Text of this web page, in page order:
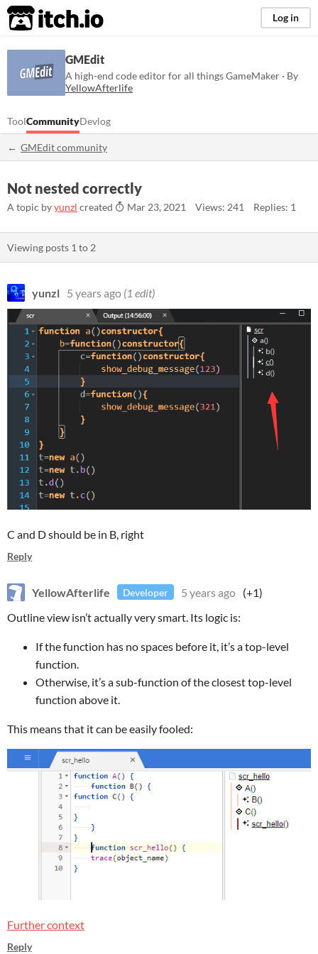
itch.io Log in
GMEdit
A high-end code editor for all things GameMaker · By
YellowAfterlife
ToolCommunityDevlog
GMEdit community
Not nested correctly
A topic byyunzl created Mar 23, 2021 Views: 241 Replies: 1
Viewing posts 1 to 2
yunzl 5 years ago (1 edit)
C and D should be in B, right
Reply
YellowAfterlife Developer 5 years ago (+1)
Outline view isn’t actually very smart. Its logic is:
If the function has no spaces before it, it’s a top-level
function.
Otherwise, it’s a sub-function of the closest top-level
function above it.
This means that it can be easily fooled:
Further context
Reply